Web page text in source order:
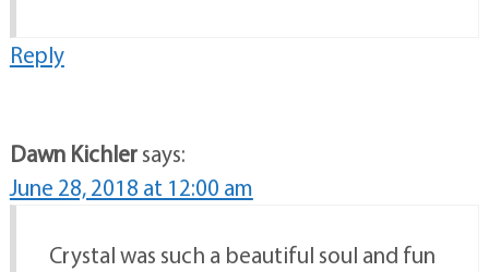
Reply
Dawn Kichlersays:
June 28, 2018 at 12:00 am
Crystal was such a beautiful soul and fun